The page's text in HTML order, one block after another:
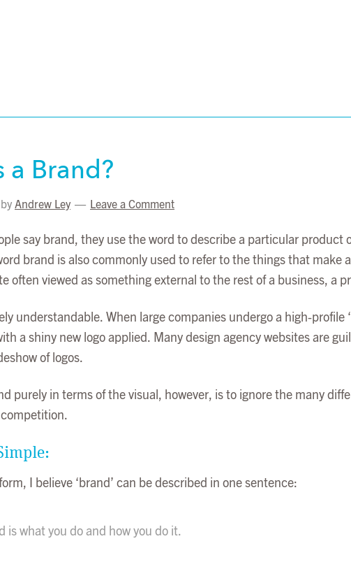
a Brand?
by Andrew Ley Leave a Comment
say brand, they use the word to describe a particular product
brand is also commonly used to refer to the things that make
often viewed as something external to the rest of a business, a
understandable. When large companies undergo a high-
a shiny new logo applied. Many design agency websites are
of logos.
purely in terms of the visual, however, is to ignore the many
I believe ‘brand’ can be described in one sentence:
is what you do and how you do it.